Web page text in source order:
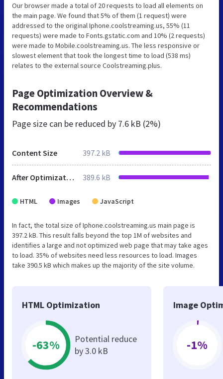
Our browser made a total of 20 requests to load all elements on
the main page. We found that 5% of them (1 request) were
addressed to the original Iphone.coolstreaming.us, 55% (11
requests) were made to Fonts.gstatic.com and 10% (2 requests)
were made to Mobile.coolstreaming.us. The less responsive or
slowest element that took the longest time to load (538 ms)
relates to the external source Coolstreaming.plus.
Page Optimization Overview &
Recommendations
Page size can be reduced by 7.6 kB (2%)
Content Size 397.2 kB
After Optimization 389.6 kB
HTML Images JavaScript
In fact, the total size of Iphone.coolstreaming.us main page is
397.2 kB. This result falls beyond the top 1M of websites and
identifies a large and not optimized web page that may take ages
to load. 35% of websites need less resources to load. Images
take 390.5 kB which makes up the majority of the site volume.
HTML Optimization
-63%
Potential reduce
by 3.0 kB
Image
-1%